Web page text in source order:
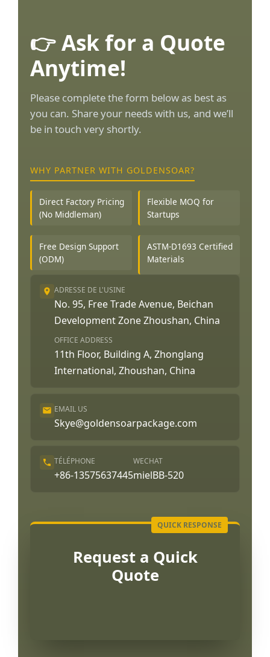
👉 Ask for a Quote
Anytime!
Please complete the form below as best as
you can. Share your needs with us, and we’ll
be in touch very shortly.
WHY PARTNER WITH GOLDENSOAR?
Direct Factory Pricing
(No Middleman)
Flexible MOQ for
Startups
Free Design Support
(ODM)
ASTM-D1693 Certified
Materials
ADRESSE DE L'USINE
No. 95, Free Trade Avenue, Beichan
Development Zone Zhoushan, China
OFFICE ADDRESS
11th Floor, Building A, Zhonglang
International, Zhoushan, China
EMAIL US
Skye@goldensoarpackage.com
TÉLÉPHONE
+86-13575637445
WECHAT
mielBB-520
Request a Quick
Quote